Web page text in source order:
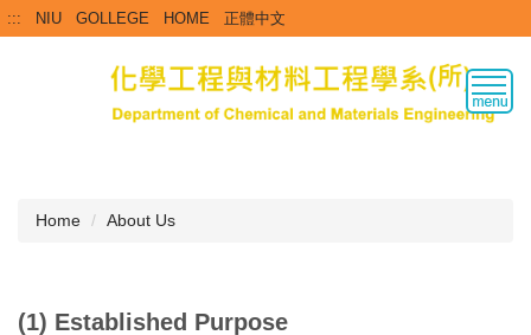
Jump
to
::: NIU GOLLEGE HOME 正體中文
Home About Us
(1) Established Purpose